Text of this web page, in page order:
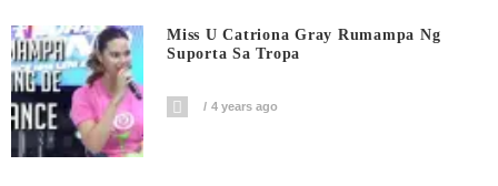
Miss U Catriona Gray Rumampa Ng
Suporta Sa Tropa
4 years ago